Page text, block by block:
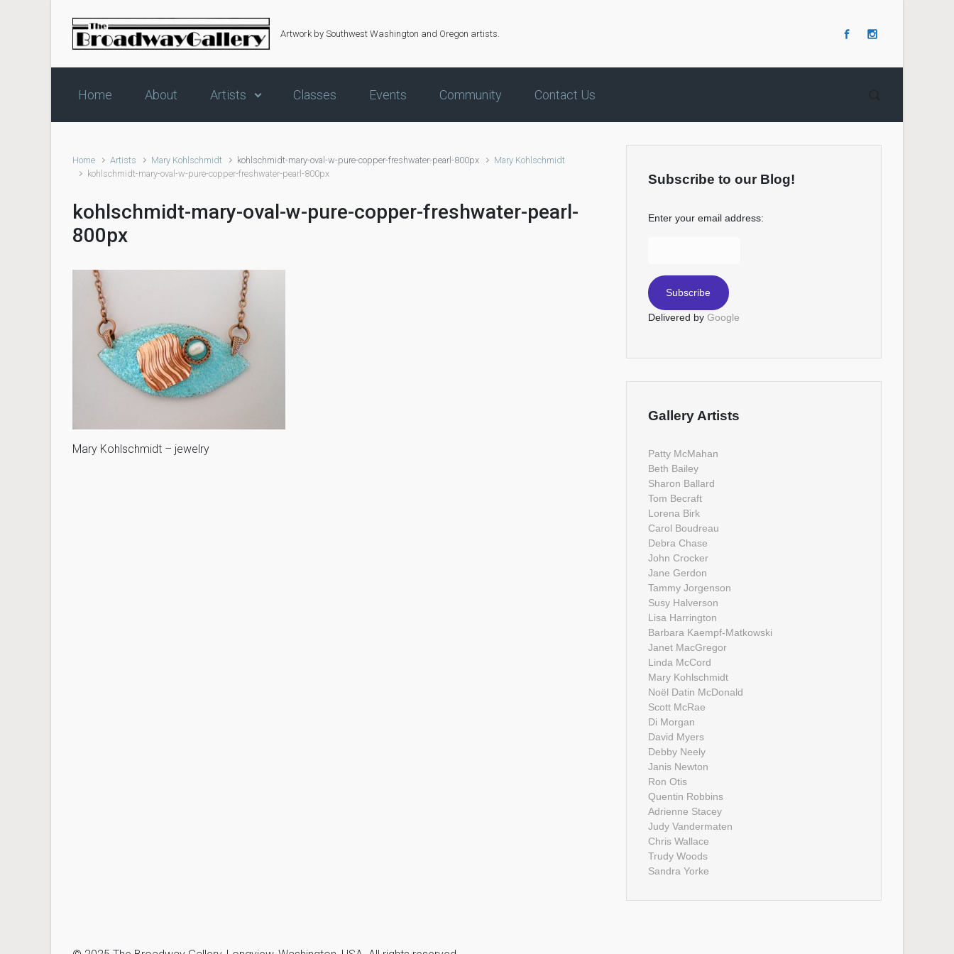
Skip to main content
Artwork by Southwest Washington and Oregon artists.
Home About Artists Classes Events Community Contact Us
Home Artists Mary Kohlschmidt kohlschmidt-mary-oval-w-pure-copper-freshwater-pearl-800px
Mary Kohlschmidt
kohlschmidt-mary-oval-w-pure-copper-freshwater-pearl-800px
kohlschmidt-mary-oval-w-pure-copper-freshwater-pearl-
800px
Mary Kohlschmidt – jewelry
Subscribe to our Blog!
Enter your email address:
Delivered by Google
Gallery Artists
Patty McMahan
Beth Bailey
Sharon Ballard
Tom Becraft
Lorena Birk
Carol Boudreau
Debra Chase
John Crocker
Jane Gerdon
Tammy Jorgenson
Susy Halverson
Lisa Harrington
Barbara Kaempf-Matkowski
Janet MacGregor
Linda McCord
Mary Kohlschmidt
Noël Datin McDonald
Scott McRae
Di Morgan
David Myers
Debby Neely
Janis Newton
Ron Otis
Quentin Robbins
Adrienne Stacey
Judy Vandermaten
Chris Wallace
Trudy Woods
Sandra Yorke